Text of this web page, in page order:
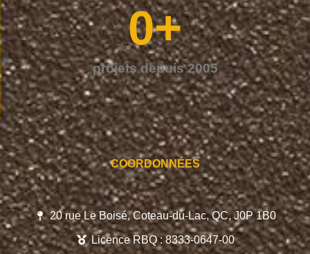
projets depuis 2005
0+
COORDONNÉES
20 rue Le Boisé, Coteau-du-Lac, QC, J0P 1B0
Licence RBQ : 8333-0647-00